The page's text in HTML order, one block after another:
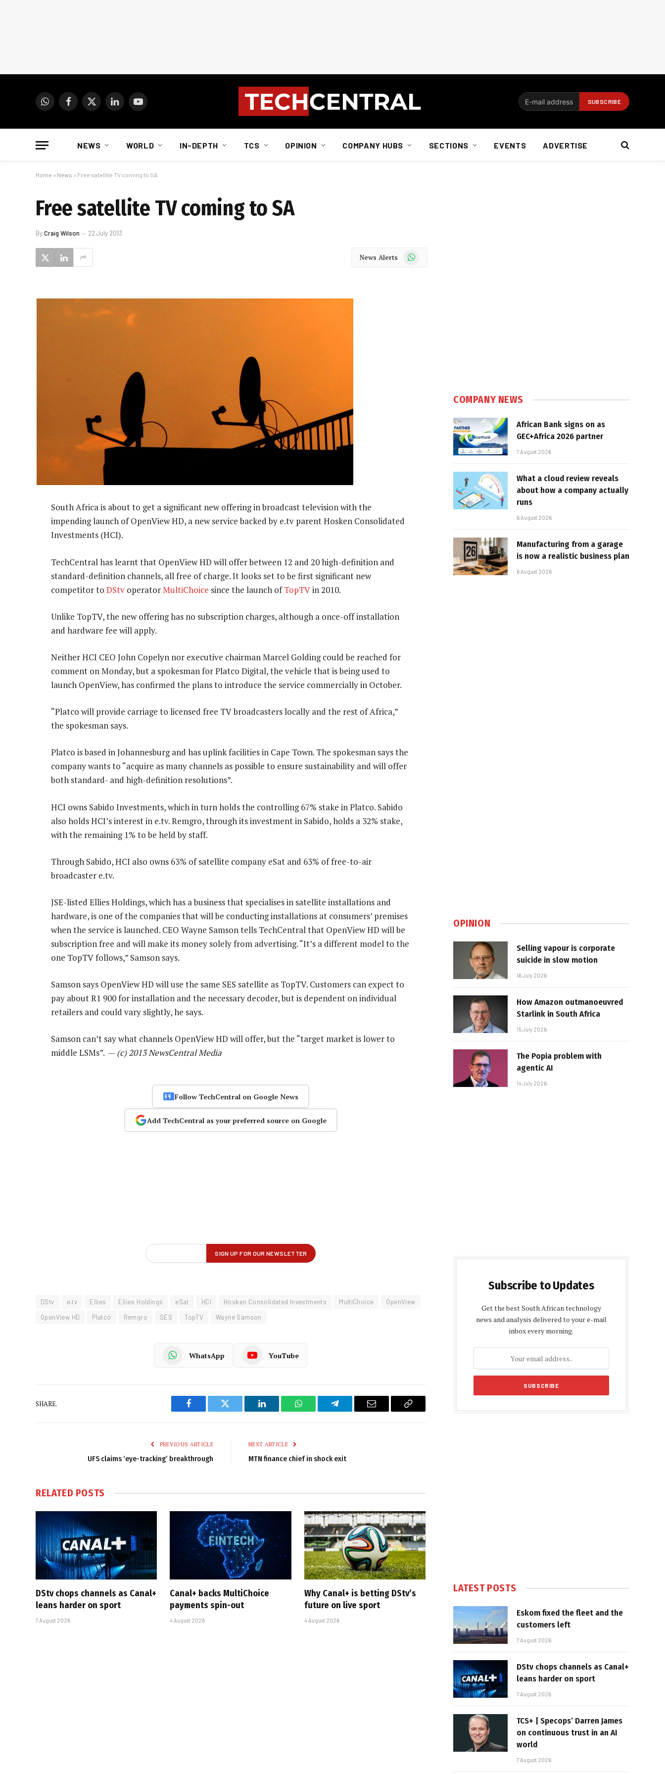
WhatsAppFacebook
X
LinkedInYouTube
NEWS WORLD IN-DEPTH TCS OPINION COMPANY HUBS SECTIONS EVENTS ADVERTISE
Home » News » Free satellite TV coming to SA
Free satellite TV coming to SA
ByCraig Wilson 22 July 2013
News Alerts WhatsApp
South Africa is about to get a significant new offering in broadcast television with the
impending launch of OpenView HD, a new service backed by e.tv parent Hosken Consolidated
Investments (HCI).
TechCentral has learnt that OpenView HD will offer between 12 and 20 high-definition and
standard-definition channels, all free of charge. It looks set to be first significant new
competitor to DStv operatorMultiChoice since the launch ofTopTVin 2010.
Unlike TopTV, the new offering has no subscription charges, although a once-off installation
and hardware fee will apply.
Neither HCI CEO John Copelyn nor executive chairman Marcel Golding could be reached for
comment on Monday, but a spokesman for Platco Digital, the vehicle that is being used to
launch OpenView, has confirmed the plans to introduce the service commercially in October.
“Platco will provide carriage to licensed free TV broadcasters locally and the rest of Africa,”
the spokesman says.
Platco is based in Johannesburg and has uplink facilities in Cape Town. The spokesman says the
company wants to “acquire as many channels as possible to ensure sustainability and will offer
both standard- and high-definition resolutions”.
HCI owns Sabido Investments, which in turn holds the controlling 67% stake in Platco. Sabido
also holds HCI’s interest in e.tv. Remgro, through its investment in Sabido, holds a 32% stake,
with the remaining 1% to be held by staff.
Through Sabido, HCI also owns 63% of satellite company eSat and 63% of free-to-air
broadcaster e.tv.
JSE-listed Ellies Holdings, which has a business that specialises in satellite installations and
hardware, is one of the companies that will be conducting installations at consumers’ premises
when the service is launched. CEO Wayne Samson tells TechCentral that OpenView HD will be
subscription free and will make its money solely from advertising. “It’s a different model to the
one TopTV follows,” Samson says.
Samson says OpenView HD will use the same SES satellite as TopTV. Customers can expect to
pay about R1 900 for installation and the necessary decoder, but is dependent on individual
retailers and could vary slightly, he says.
Samson can’t say what channels OpenView HD will offer, but the “target market is lower to
middle LSMs”. — (c) 2013 NewsCentral Media
Follow TechCentral on Google News
Add TechCentral as your preferred source on Google
DStv e.tv Ellies Ellies Holdings eSat HCI Hosken Consolidated Investments MultiChoice
OpenView
OpenView HD
Platco Remgro SES TopTV Wayne Samson
WhatsApp YouTube
SHARE.
Facebook Twitter LinkedIn WhatsAppTelegram Email
Copy
PREVIOUS ARTICLE
UFS claims ‘eye-tracking’ breakthrough
NEXT ARTICLE
MTN finance chief in shock exit
RELATED POSTS
DStv chops channels as Canal+
leans harder on sport
7 August 2026
Canal+ backs MultiChoice
payments spin-out
4 August 2026
Why Canal+ is betting DStv’s
future on live sport
4 August 2026
COMPANY NEWS
African Bank signs on as
GEC+Africa 2026 partner
7 August 2026
What a cloud review reveals
about how a company actually
runs
6 August 2026
Manufacturing from a garage
is now a realistic business plan
6 August 2026
OPINION
Selling vapour is corporate
suicide in slow motion
16 July 2026
How Amazon outmanoeuvred
Starlink in South Africa
15 July 2026
The Popia problem with
agentic AI
14 July 2026
Subscribe to Updates
Get the best South African technology
news and analysis delivered to your e-mail
inbox every morning.
LATEST POSTS
Eskom fixed the fleet and the
customers left
7 August 2026
DStv chops channels as Canal+
leans harder on sport
7 August 2026
TCS+ | Specops’ Darren James
on continuous trust in an AI
world
7 August 2026